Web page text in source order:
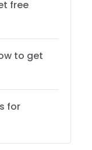
free
to get
for